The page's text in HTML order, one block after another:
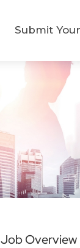
Submit
Job Overview